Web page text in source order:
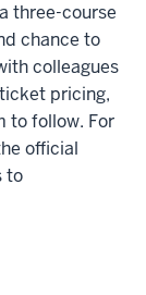
three-course
chance to
colleagues
pricing,
to follow. For
official
to